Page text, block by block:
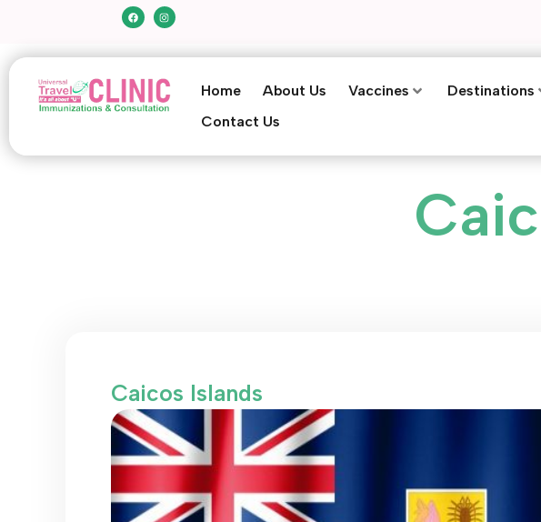
Home About Us Vaccines Destinations
Contact Us
Caicos Islands